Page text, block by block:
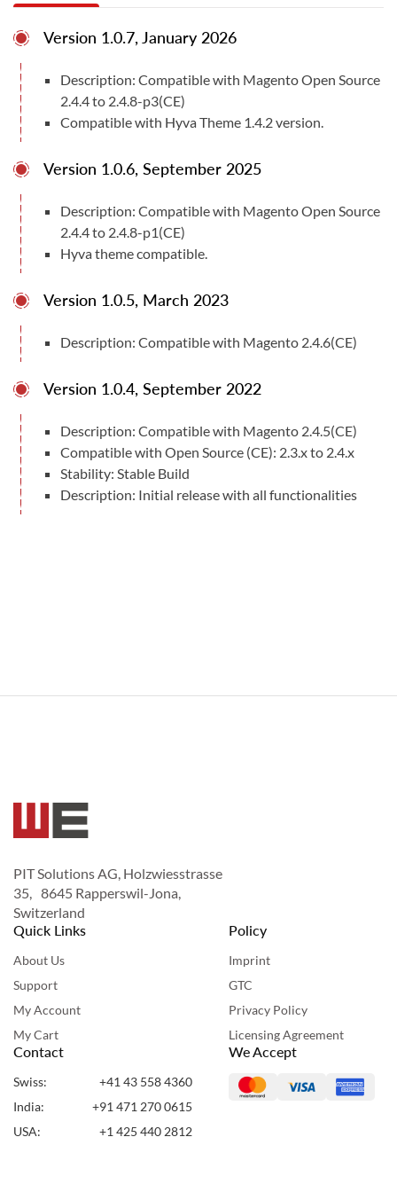
shopping experience for retailers & customers alike.
Features:
• You can easily enable/disable this extension from
the admin panel.
• Can enable/disable delivery comment and time slots
• Can add delivery off/holiday dates from the admin.
• Can add delivery time slots from the admin
• No coding is required to add data in admin
• Fast and fine performance
29
Compatible With
Magento Open Source v2.4.4 to v2.4.8-p3
User Manuals
Version 1.0.7, January 2026
Description: Compatible with Magento Open Source
2.4.4 to 2.4.8-p3(CE)
Compatible with Hyva Theme 1.4.2 version.
Version 1.0.6, September 2025
Description: Compatible with Magento Open Source
2.4.4 to 2.4.8-p1(CE)
Hyva theme compatible.
Version 1.0.5, March 2023
Description: Compatible with Magento 2.4.6(CE)
Version 1.0.4, September 2022
Description: Compatible with Magento 2.4.5(CE)
Compatible with Open Source (CE): 2.3.x to 2.4.x
Stability: Stable Build
Description: Initial release with all functionalities
PIT Solutions AG, Holzwiesstrasse
35, 8645 Rapperswil-Jona,
Switzerland
Quick Links
About Us
Support
My Account
My Cart
Policy
Imprint
GTC
Privacy Policy
Licensing Agreement
Contact
Swiss:
+41 43 558 4360
India:
+91 471 270 0615
USA:
+1 425 440 2812
We Accept